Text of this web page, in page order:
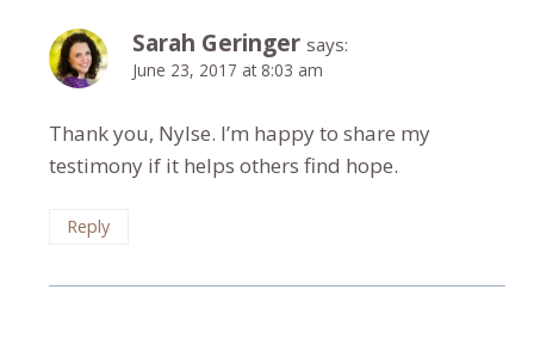
Sarah Geringer says:
June 23, 2017 at 8:03 am
Thank you, Nylse. I’m happy to share my
testimony if it helps others find hope.
Reply